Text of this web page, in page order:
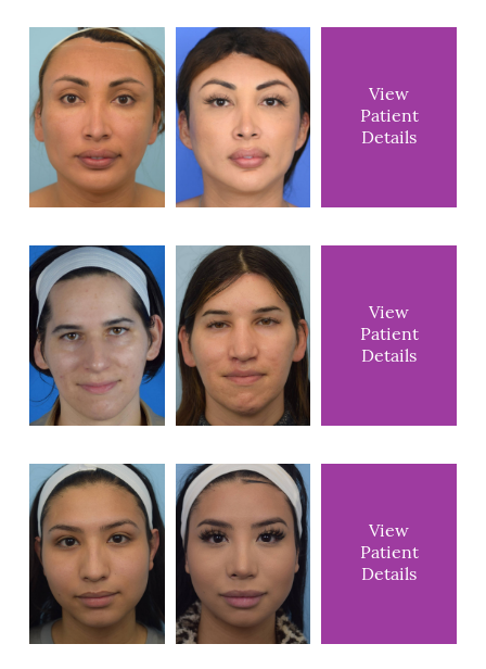
View
Patient
Details
View
Patient
Details
View
Patient
Details